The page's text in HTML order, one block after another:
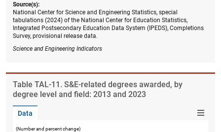
Source(s):
National Center for Science and Engineering Statistics, special
tabulations (2024) of the National Center for Education Statistics,
Integrated Postsecondary Education Data System (IPEDS), Completions
Survey, provisional release data.
Science and Engineering Indicators
Table ​TAL-11. S&E-related degrees awarded, by
degree level and field: 2013 and 2023
Data
(Number and percent change)